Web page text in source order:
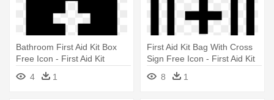
Bathroom First Aid Kit Box
Free Icon - First Aid Kit
4
1
First Aid Kit Bag With Cross
Sign Free Icon - First Aid Kit
8 1